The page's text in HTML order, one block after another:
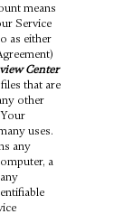
means
Service
as either
Center
that are
other
uses.
any
a